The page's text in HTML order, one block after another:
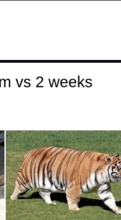
not here for#JackedPact
gym goals even if it's just losing
hard to go to gym breh like lol I'm
never following through gonna get